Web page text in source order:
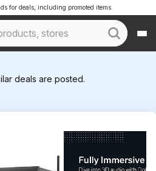
for deals, including promoted items.
deals are posted.